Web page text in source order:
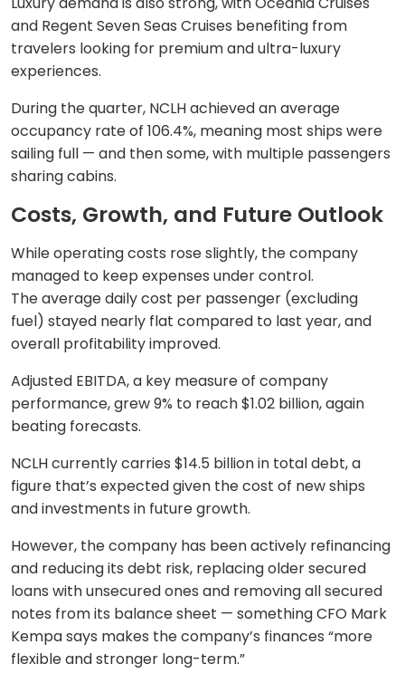
and Regent Seven Seas Cruises benefiting from
travelers looking for premium and ultra-luxury
experiences.
During the quarter, NCLH achieved an average
occupancy rate of 106.4%, meaning most ships were
sailing full — and then some, with multiple passengers
sharing cabins.
Costs, Growth, and Future Outlook
While operating costs rose slightly, the company
managed to keep expenses under control.
The average daily cost per passenger (excluding
fuel) stayed nearly flat compared to last year, and
overall profitability improved.
Adjusted EBITDA, a key measure of company
performance, grew 9% to reach $1.02 billion, again
beating forecasts.
NCLH currently carries $14.5 billion in total debt, a
figure that’s expected given the cost of new ships
and investments in future growth.
However, the company has been actively refinancing
and reducing its debt risk, replacing older secured
loans with unsecured ones and removing all secured
notes from its balance sheet — something CFO Mark
Kempa says makes the company’s finances “more
flexible and stronger long-term.”